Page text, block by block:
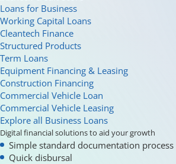
Loans for Business
Working Capital Loans
Cleantech Finance
Structured Products
Term Loans
Equipment Financing & Leasing
Construction Financing
Commercial Vehicle Loan
Commercial Vehicle Leasing
Explore all Business Loans
Digital financial solutions to aid your growth
Simple standard documentation process
Quick disbursal